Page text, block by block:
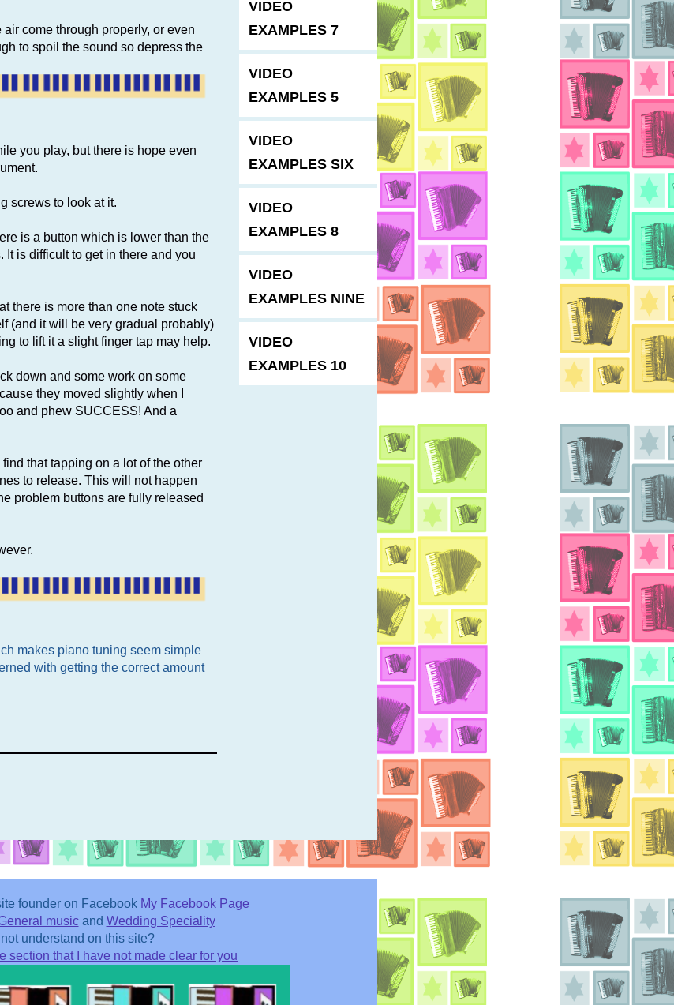
come through properly, or even
to spoil the sound so depress the
you play, but there is hope even
screws to look at it.
is a button which is lower than the
is difficult to get in there and you
there is more than one note stuck
(and it will be very gradual probably)
to lift it a slight finger tap may help.
down and some work on some
they moved slightly when I
and phew SUCCESS! And a
that tapping on a lot of the other
to release. This will not happen
problem buttons are fully released
makes piano tuning seem simple
with getting the correct amount
VIDEO
EXAMPLES 7
VIDEO
EXAMPLES 5
VIDEO
EXAMPLES SIX
VIDEO
EXAMPLES 8
VIDEO
EXAMPLES NINE
VIDEO
EXAMPLES 10
founder on Facebook My Facebook Page
music and Wedding Speciality
understand on this site?
section that I have not made clear for you